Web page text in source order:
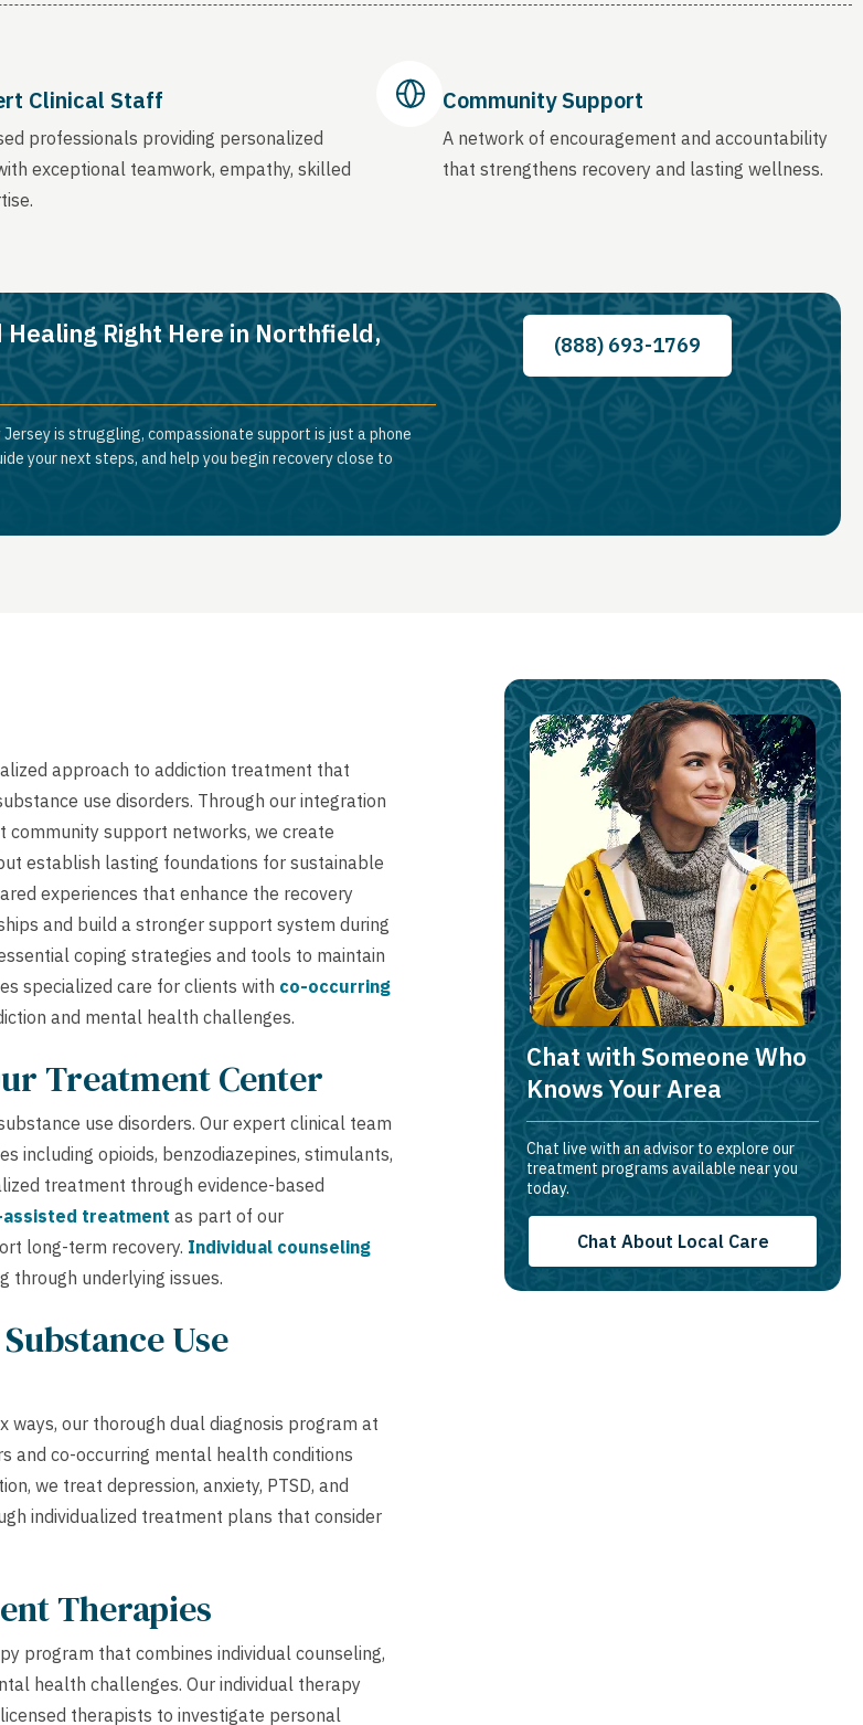
Clinical Staff
professionals providing personalized
exceptional teamwork, empathy, skilled
Community Support
A network of encouragement and accountability
that strengthens recovery and lasting wellness.
Healing Right Here in Northfield,
is struggling, compassionate support is just a phone
your next steps, and help you begin recovery close to
(888) 693-1769
approach to addiction treatment that
use disorders. Through our integration
community support networks, we create
establish lasting foundations for sustainable
experiences that enhance the recovery
and build a stronger support system during
coping strategies and tools to maintain
specialized care for clients with co-occurring
and mental health challenges.
Treatment Center
use disorders. Our expert clinical team
including opioids, benzodiazepines, stimulants,
treatment through evidence-based
treatment as part of our
long-term recovery. Individual counseling
through underlying issues.
Use
our thorough dual diagnosis program at
and co-occurring mental health conditions
we treat depression, anxiety, PTSD, and
individualized treatment plans that consider
Therapies
program that combines individual counseling,
health challenges. Our individual therapy
therapists to investigate personal
Chat with Someone Who
Knows Your Area
Chat live with an advisor to explore our
treatment programs available near you
today.
Chat About Local Care